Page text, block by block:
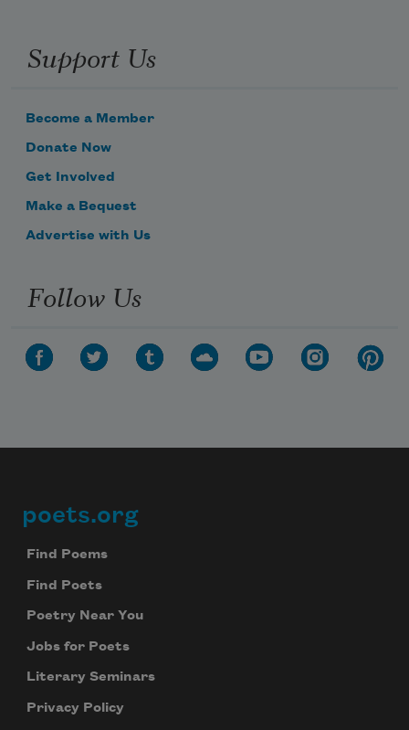
Support Us
Become a Member
Donate Now
Get Involved
Make a Bequest
Advertise with Us
Follow Us
Footer
poets.org
Find Poems
Find Poets
Poetry Near You
Jobs for Poets
Literary Seminars
Privacy Policy